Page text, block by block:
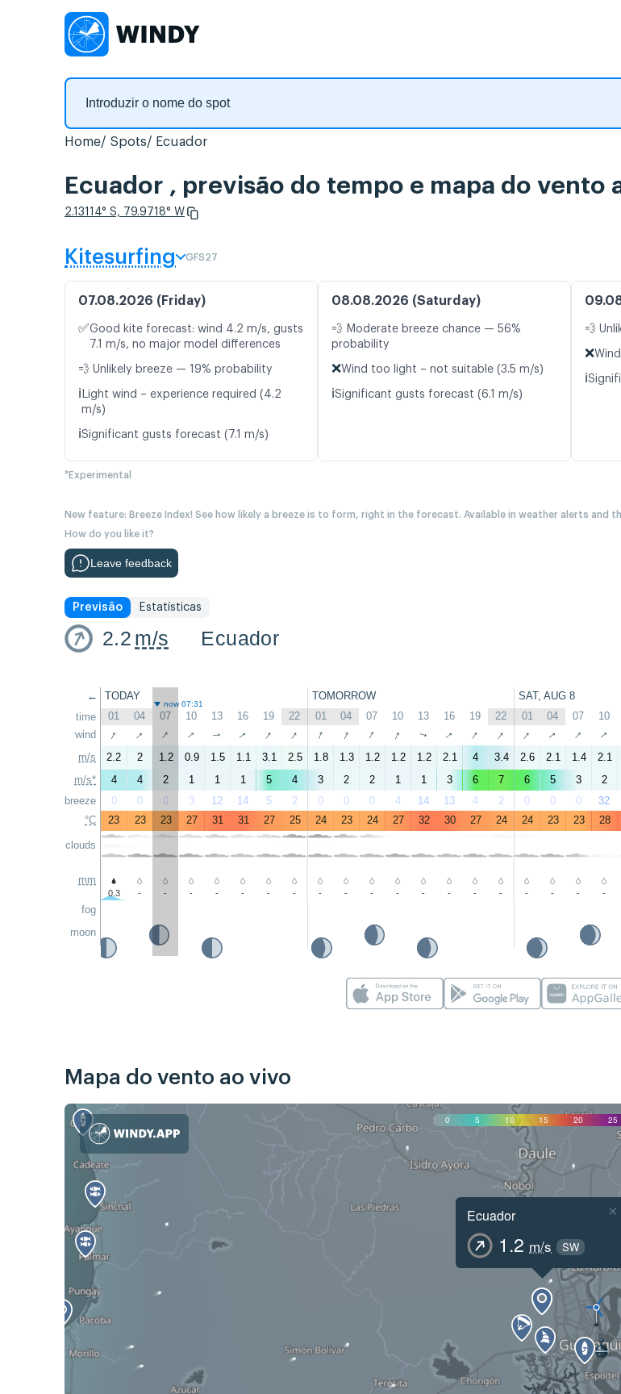
Home Spots Ecuador
Ecuador , previsão do tempo e mapa do vento
2.13114° S, 79.9718° W
Kitesurfing GFS27
07.08.2026 (Friday)
✅Good kite forecast: wind 4.2 m/s, gusts
7.1 m/s, no major model differences
💨 Unlikely breeze — 19% probability
ℹ️ Light wind – experience required (4.2
m/s)
ℹ️Significant gusts forecast (7.1 m/s)
08.08.2026 (Saturday)
💨 Moderate breeze chance — 56%
probability
❌Wind too light – not suitable (3.5 m/s)
ℹ️Significant gusts forecast (6.1 m/s)
💨
❌
ℹ️
*Experimental
New feature: Breeze Index! See how likely a breeze is to form, right in the forecast. Available in weather alerts and
How do you like it?
Leave feedback
Previsão Estatísticas
2.2 m/s Ecuador
←
time
wind
m/s
m/s*
breeze
°C
clouds
mm
fog
moon
TODAY TOMORROW SAT, AUG 8
now 07:31
01 04 07 10 13 16 19 22 01 04 07 10 13 16 19 22 01 04 07 10
↑ ↑ ↑ ↑ ↑ ↑ ↑ ↑ ↑ ↑ ↑ ↑ ↑ ↑ ↑ ↑ ↑ ↑ ↑ ↑
2.2 2 1.2 0.9 1.5 1.1 3.1 2.5 1.8 1.3 1.2 1.2 1.2 2.1 4 3.4 2.6 2.1 1.4 2.1
4
4 2 1 1 1 5 4 3 2 2 1 1 3 6 7 6 5 3 2
0
0 0 3 12 14 5 2 0 0 0 4 14 13 4 2 0 0 0 32
23
23 23 27 31 31 27 25 24 23 24 27 32 30 27 24 24 23 23 28
0.3 - - - - - - - - - - - - - - - - - - -
Mapa do vento ao vivo
0 5 10 15 20 25
Ecuador
1.2 m/s SW
×